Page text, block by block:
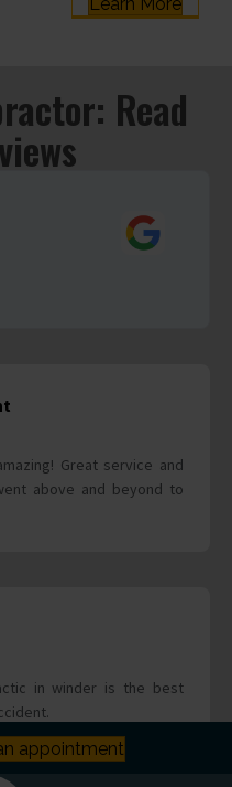
Read
appointment